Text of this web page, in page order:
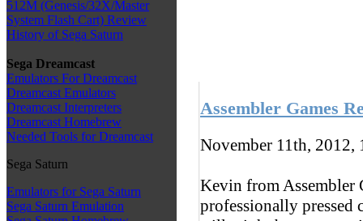
512M (Genesis/32X/Master
System Flash Cart) Review
History of Sega Saturn
Sega Dreamcast
Emulators For Dreamcast
Dreamcast Emulators
Dreamcast Interpreters
Dreamcast Homebrew
Needed Tools for Dreamcast
Sega Saturn
Emulators for Sega Saturn
Sega Saturn Emulation
Assembler Games
November 11th,
Kevin from Assembler
professionally pressed